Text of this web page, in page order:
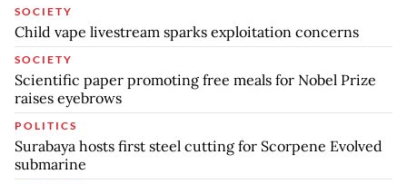
SOCIETY
Child vape livestream sparks exploitation concerns
SOCIETY
Scientific paper promoting free meals for Nobel Prize
raises eyebrows
POLITICS
Surabaya hosts first steel cutting for Scorpene Evolved
submarine